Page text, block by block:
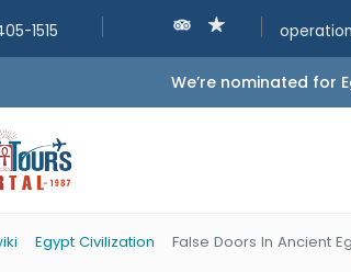
1515
We’re nominated for
Egypt Civilization False Doors In Ancient